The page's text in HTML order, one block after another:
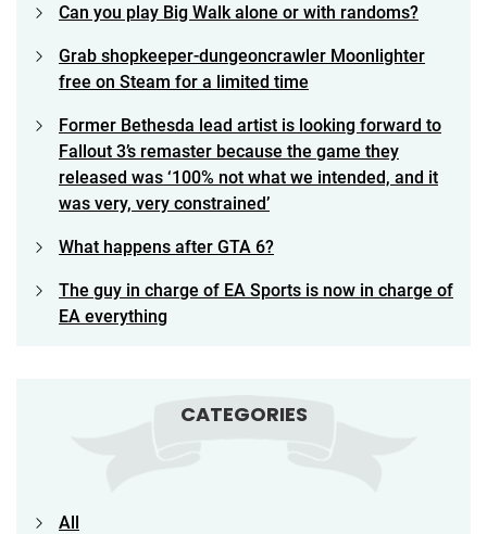
Can you play Big Walk alone or with randoms?
Grab shopkeeper-dungeoncrawler Moonlighter
free on Steam for a limited time
Former Bethesda lead artist is looking forward to
Fallout 3’s remaster because the game they
released was ‘100% not what we intended, and it
was very, very constrained’
What happens after GTA 6?
The guy in charge of EA Sports is now in charge of
EA everything
CATEGORIES
All